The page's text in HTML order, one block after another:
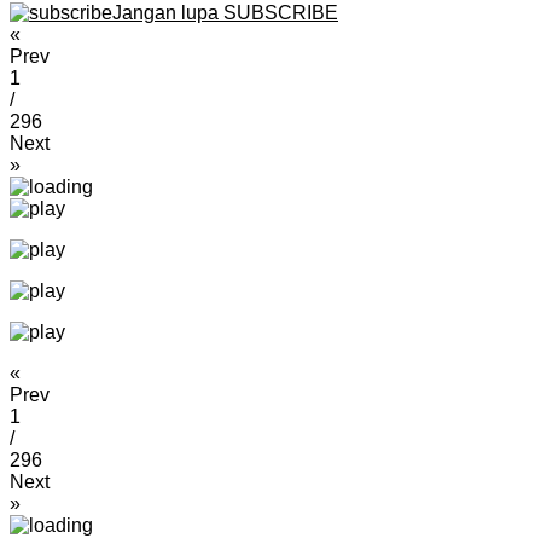
Jangan lupa SUBSCRIBE
«
Prev
1
/
296
Next
»
«
Prev
1
/
296
Next
»